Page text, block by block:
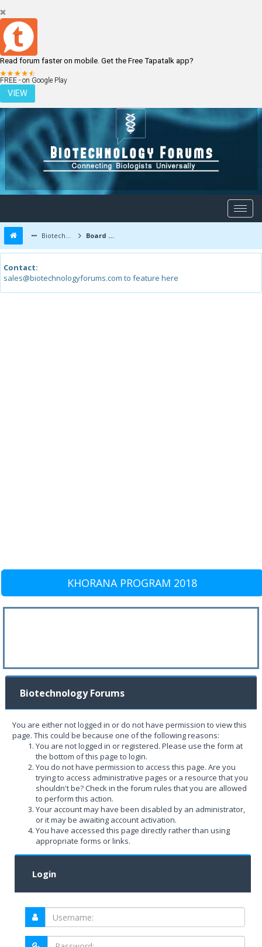
Read forum faster on mobile. Get the Free Tapatalk app?
FREE - on Google Play
VIEW
LOGIN REGISTER
Biotechnology Forums Board Message
Contact:
sales@biotechnologyforums.com to feature here
KHORANA PROGRAM 2018
Biotechnology Forums
You are either not logged in or do not have permission to view this
page. This could be because one of the following reasons:
You are not logged in or registered. Please use the form at
the bottom of this page to login.
You do not have permission to access this page. Are you
trying to access administrative pages or a resource that you
shouldn't be? Check in the forum rules that you are allowed
to perform this action.
Your account may have been disabled by an administrator,
or it may be awaiting account activation.
You have accessed this page directly rather than using
appropriate forms or links.
Login